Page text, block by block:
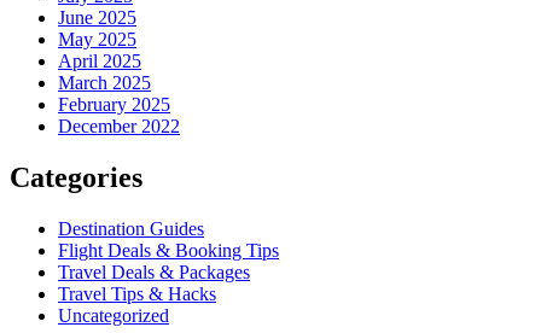
June 2025
May 2025
April 2025
March 2025
February 2025
December 2022
Categories
Destination Guides
Flight Deals & Booking Tips
Travel Deals & Packages
Travel Tips & Hacks
Uncategorized